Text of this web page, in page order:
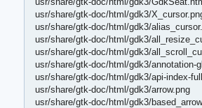
usr/share/gtk-doc/html/gdk3/
usr/share/gtk-doc/html/gdk3/
usr/share/gtk-doc/html/gdk3/
usr/share/gtk-doc/html/gdk3/
usr/share/gtk-doc/html/gdk3/annotation-
usr/share/gtk-doc/html/gdk3/api-index-
usr/share/gtk-doc/html/gdk3/arrow.png
usr/share/gtk-doc/html/gdk3/